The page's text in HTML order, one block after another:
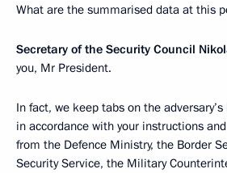
What are the summarised data at this
Secretary of the Security Council
you, Mr President.
In fact, we keep tabs on the
in accordance with your instructions
from the Defence Ministry, the Border
Security Service, the Military